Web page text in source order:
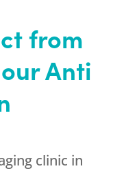
from
Anti
clinic in